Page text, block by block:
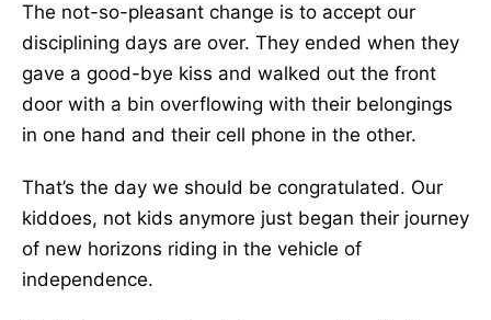
The not-so-pleasant change is to accept our
disciplining days are over. They ended when they
gave a good-bye kiss and walked out the front
door with a bin overflowing with their belongings
in one hand and their cell phone in the other.
That’s the day we should be congratulated. Our
kiddoes, not kids anymore just began their journey
of new horizons riding in the vehicle of
independence.